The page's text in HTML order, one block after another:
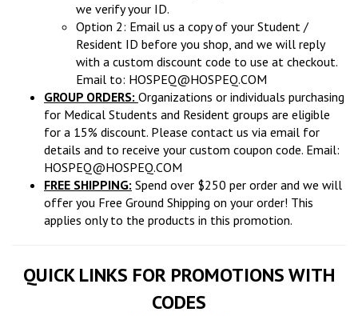
we verify your ID.
Option 2: Email us a copy of your Student /
Resident ID before you shop, and we will reply
with a custom discount code to use at checkout.
Email to: HOSPEQ@HOSPEQ.COM
GROUP ORDERS: Organizations or individuals purchasing
for Medical Students and Resident groups are eligible
for a 15% discount. Please contact us via email for
details and to receive your custom coupon code. Email:
HOSPEQ@HOSPEQ.COM
FREE SHIPPING: Spend over $250 per order and we will
offer you Free Ground Shipping on your order! This
applies only to the products in this promotion.
QUICK LINKS FOR PROMOTIONS WITH
CODES